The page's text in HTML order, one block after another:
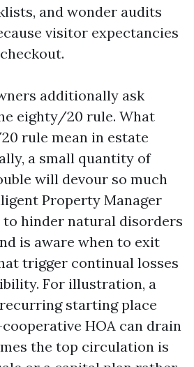
and wonder audits
visitor expectancies
additionally ask
eighty/20 rule. What
rule mean in estate
a small quantity of
will devour so much
Property Manager
to hinder natural disorders
is aware when to exit
trigger continual losses
For illustration, a
starting place
HOA can drain
the top circulation is